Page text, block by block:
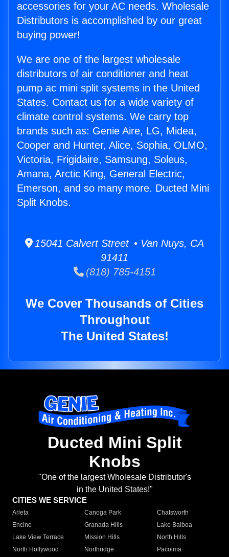
accessories for your AC needs. Wholesale
Distributors is accomplished by our great
buying power!
We are one of the largest wholesale
distributors of air conditioner and heat
pump ac mini split systems in the United
States. Contact us for a wide variety of
climate control systems. We carry top
brands such as: Genie Aire, LG, Midea,
Cooper and Hunter, Alice, Sophia, OLMO,
Victoria, Frigidaire, Samsung, Soleus,
Amana, Arctic King, General Electric,
Emerson, and so many more. Ducted Mini
Split Knobs.
15041 Calvert Street • Van Nuys, CA
91411
(818) 785-4151
We Cover Thousands of Cities
Throughout
The United States!
Ducted Mini Split
Knobs
"One of the largest Wholesale Distributor's
in the United States!"
CITIES WE SERVICE
Arleta Canoga Park
Chatsworth
Encino
Granada Hills
Lake Balboa
Lake View Terrace
Mission Hills
North Hills
North Hollywood
Northridge
Pacoima